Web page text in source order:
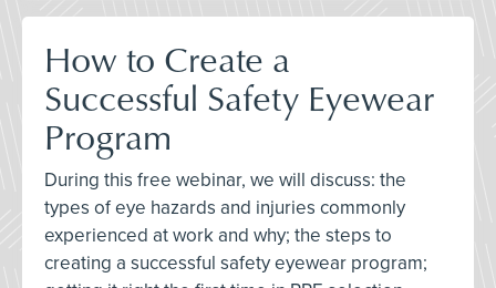
How to Create a
Successful Safety Eyewear
Program
During this free webinar, we will discuss: the
types of eye hazards and injuries commonly
experienced at work and why; the steps to
creating a successful safety eyewear program;